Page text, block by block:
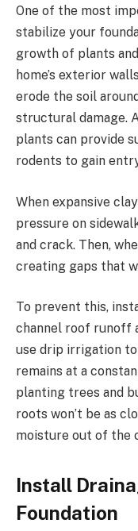
One of the most
stabilize your
growth of plants
home’s exterior
erode the soil
structural damage.
plants can provide
rodents to gain
When expansive
pressure on
and crack. Then,
creating gaps that
To prevent this,
channel roof runoff
use drip irrigation
remains at a
planting trees and
roots won’t be as
moisture out of the
Install
Foundation